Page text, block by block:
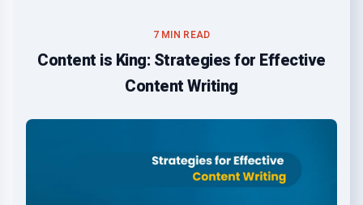
7 MIN READ
Content is King: Strategies for Effective
Content Writing